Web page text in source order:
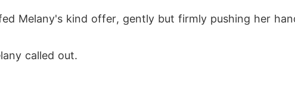
Melany's kind offer, gently but firmly pushing her
called out.